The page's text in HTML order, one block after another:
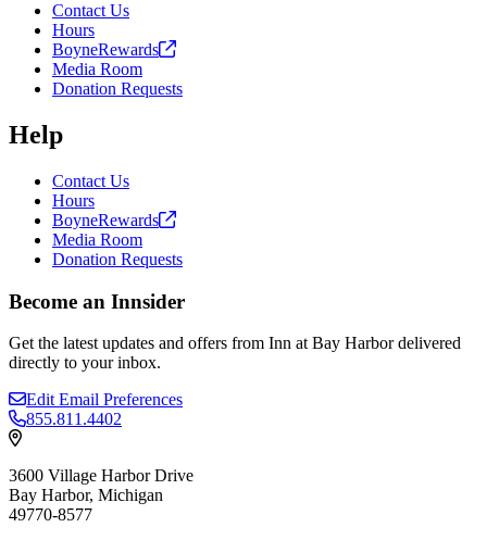
Contact Us
Hours
BoyneRewards
Media Room
Donation Requests
Help
Contact Us
Hours
BoyneRewards
Media Room
Donation Requests
Become an Innsider
Get the latest updates and offers from Inn at Bay Harbor delivered
directly to your inbox.
Edit Email Preferences
855.811.4402
3600 Village Harbor Drive
Bay Harbor, Michigan
49770-8577